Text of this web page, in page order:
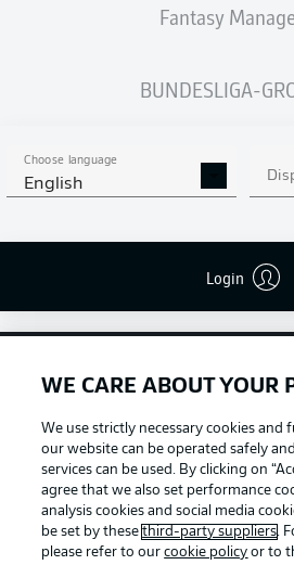
Fantasy
BUNDESLIGA-
Choose language
English
Login
BUNDESLIGA APP
WE CARE ABOUT YOUR
We use strictly necessary cookies and
our website can be operated safely
services can be used. By clicking on
agree that we also set performance
analysis cookies and social media
be set by thesethird-party suppliers.
please refer to ourcookie policy or to